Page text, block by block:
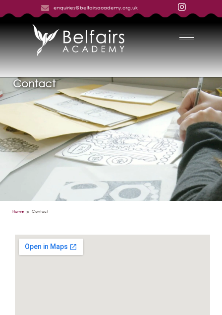
enquiries@belfairsacademy.org.uk
Contact
Home > Contact